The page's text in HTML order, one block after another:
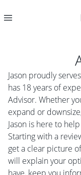
Jason proudly
has 18 years of
Advisor. Whether
expand or
Jason is here to
Starting with a
get a clear picture
will explain your